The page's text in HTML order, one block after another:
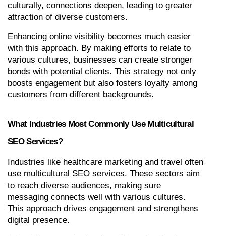
culturally, connections deepen, leading to greater
attraction of diverse customers.
Enhancing online visibility becomes much easier
with this approach. By making efforts to relate to
various cultures, businesses can create stronger
bonds with potential clients. This strategy not only
boosts engagement but also fosters loyalty among
customers from different backgrounds.
What Industries Most Commonly Use Multicultural
SEO Services?
Industries like healthcare marketing and travel often
use multicultural SEO services. These sectors aim
to reach diverse audiences, making sure
messaging connects well with various cultures.
This approach drives engagement and strengthens
digital presence.